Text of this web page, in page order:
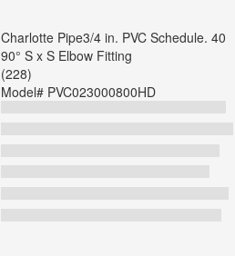
Charlotte Pipe3/4 in. PVC Schedule. 40
90° S x S Elbow Fitting
(228)
Model# PVC023000800HD